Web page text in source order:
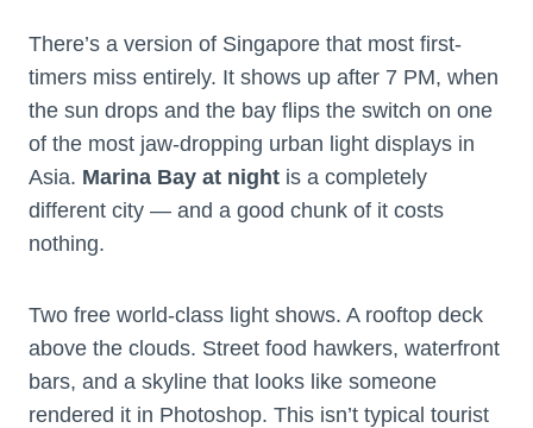
There’s a version of Singapore that most first-
timers miss entirely. It shows up after 7 PM, when
the sun drops and the bay flips the switch on one
of the most jaw-dropping urban light displays in
Asia. Marina Bay at night is a completely
different city — and a good chunk of it costs
nothing.
Two free world-class light shows. A rooftop deck
above the clouds. Street food hawkers, waterfront
bars, and a skyline that looks like someone
rendered it in Photoshop. This isn’t typical tourist